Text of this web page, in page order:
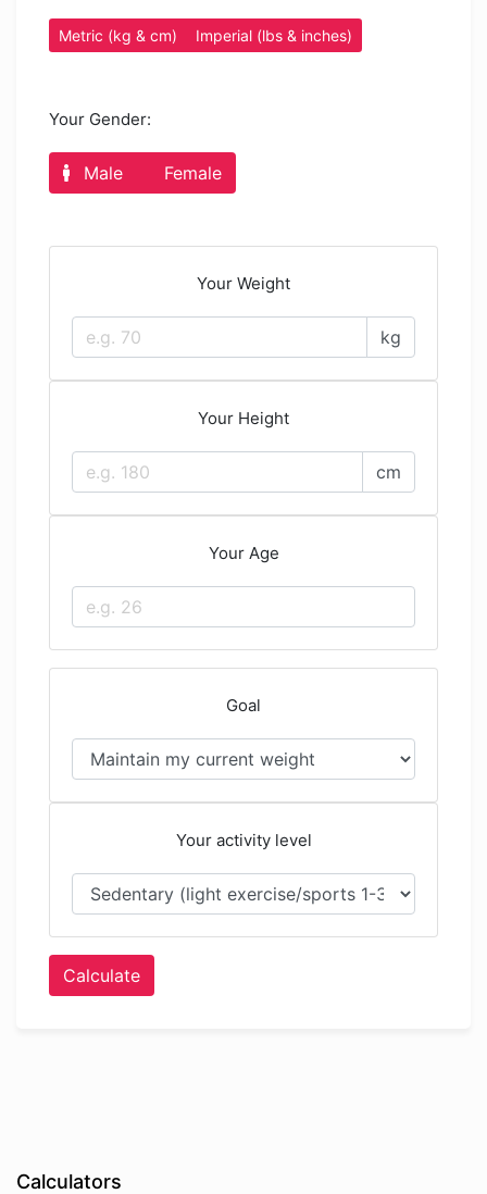
Metric (kg & cm) Imperial (lbs & inches)
Your Gender:
Male Female
Your Weight
kg
Your Height
cm
Your Age
Goal
Your activity level
Calculate
Calculators